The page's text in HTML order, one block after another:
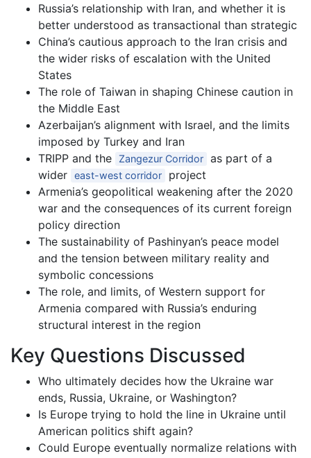
Russia’s relationship with Iran, and whether it is
better understood as transactional than strategic
China’s cautious approach to the Iran crisis and
the wider risks of escalation with the United
States
The role of Taiwan in shaping Chinese caution in
the Middle East
Azerbaijan’s alignment with Israel, and the limits
imposed by Turkey and Iran
TRIPP and the
Zangezur Corridor as part of a
wider east-west corridor
project
Armenia’s geopolitical weakening after the 2020
war and the consequences of its current foreign
policy direction
The sustainability of Pashinyan’s peace model
and the tension between military reality and
symbolic concessions
The role, and limits, of Western support for
Armenia compared with Russia’s enduring
structural interest in the region
Key Questions Discussed
Who ultimately decides how the Ukraine war
ends, Russia, Ukraine, or Washington?
Is Europe trying to hold the line in Ukraine until
American politics shift again?
Could Europe eventually normalize relations with